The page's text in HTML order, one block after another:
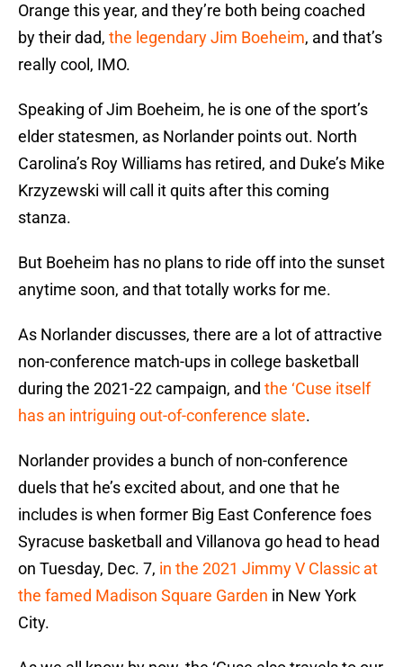
Orange this year, and they’re both being coached
by their dad, the legendary Jim Boeheim, and that’s
really cool, IMO.
Speaking of Jim Boeheim, he is one of the sport’s
elder statesmen, as Norlander points out. North
Carolina’s Roy Williams has retired, and Duke’s Mike
Krzyzewski will call it quits after this coming
stanza.
But Boeheim has no plans to ride off into the sunset
anytime soon, and that totally works for me.
As Norlander discusses, there are a lot of attractive
non-conference match-ups in college basketball
during the 2021-22 campaign, and the ‘Cuse itself
has an intriguing out-of-conference slate.
Norlander provides a bunch of non-conference
duels that he’s excited about, and one that he
includes is when former Big East Conference foes
Syracuse basketball and Villanova go head to head
on Tuesday, Dec. 7, in the 2021 Jimmy V Classic at
the famed Madison Square Garden in New York
City.